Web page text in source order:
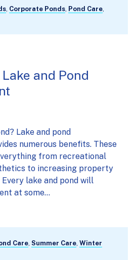
, Corporate Ponds, Pond Care,
and Pond
Lake and pond
numerous benefits. These
from recreational
to increasing property
lake and pond will
at some…
Care, Summer Care, Winter